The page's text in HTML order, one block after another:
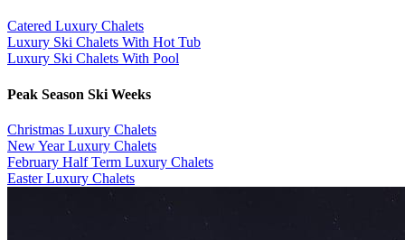
​Catered Luxury Chalets
Luxury Ski Chalets With Hot Tub
Luxury Ski Chalets With Pool
Peak Season Ski Weeks
Christmas Luxury Chalets
New Year Luxury Chalets
February Half Term Luxury Chalets
Easter Luxury Chalets